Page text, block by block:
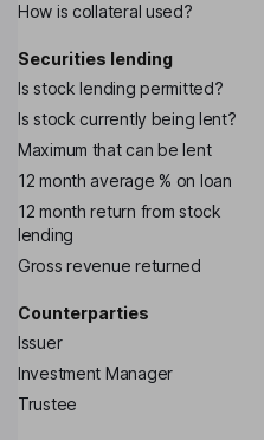
How is collateral used?
Securities lending
Is stock lending permitted?
Is stock currently being lent?
Maximum that can be lent
12 month average % on loan
12 month return from stock
lending
Gross revenue returned
Counterparties
Issuer
Investment Manager
Trustee